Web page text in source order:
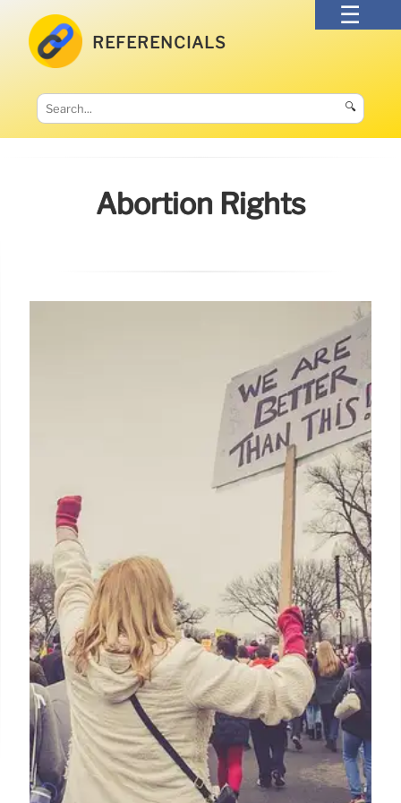
REFERENCIALS
🔍
Abortion Rights